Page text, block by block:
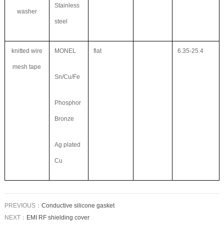
washer
Stainless
steel
knitted wire
mesh tape
MONEL
Sn/Cu/Fe
Phosphor
Bronze
Ag plated
Cu
flat 6.35-25.4
PREVIOUS： Conductive silicone gasket
NEXT： EMI RF shielding cover